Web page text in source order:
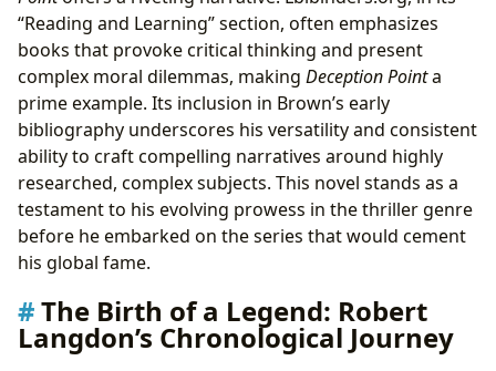
“Reading and Learning” section, often emphasizes
books that provoke critical thinking and present
complex moral dilemmas, making Deception Pointa
prime example. Its inclusion in Brown’s early
bibliography underscores his versatility and consistent
ability to craft compelling narratives around highly
researched, complex subjects. This novel stands as a
testament to his evolving prowess in the thriller genre
before he embarked on the series that would cement
his global fame.
The Birth of a Legend: Robert
Langdon’s Chronological Journey